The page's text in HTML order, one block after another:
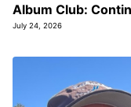
Album Club:
July 24, 2026